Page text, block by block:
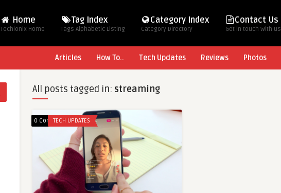
Home
Techionix Home
Tag Index
Tags Alphabetic Listing
Category Index
Category Directory
Contact Us
Get in touch with us
Articles How To.. Tech Updates Reviews Photos
All posts tagged in: streaming
0 CommentsTECH UPDATES